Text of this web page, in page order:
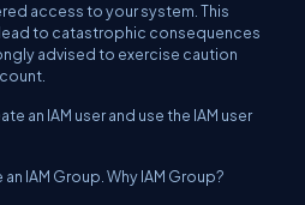
access to your system. This
to catastrophic consequences
advised to exercise caution
an IAM user and use the IAM user
IAM Group. Why IAM Group?